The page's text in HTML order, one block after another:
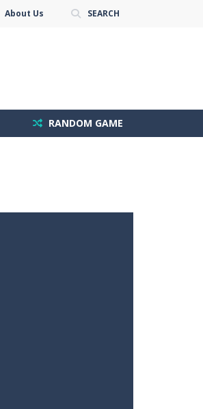
About Us SEARCH
RANDOM GAME